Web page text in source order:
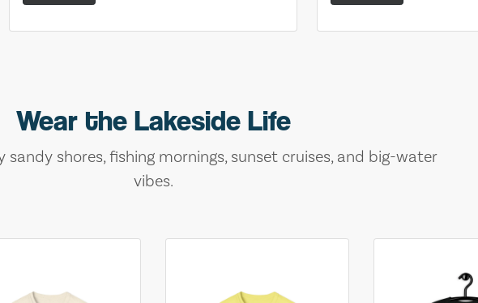
Wear the Lakeside Life
sandy shores, fishing mornings, sunset cruises, and big-water
vibes.